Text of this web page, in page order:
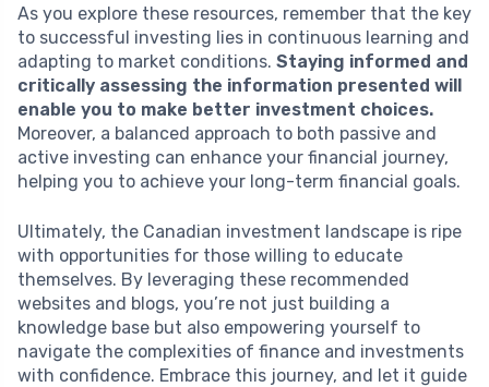
As you explore these resources, remember that the key
to successful investing lies in continuous learning and
adapting to market conditions. Staying informed and
critically assessing the information presented will
enable you to make better investment choices.
Moreover, a balanced approach to both passive and
active investing can enhance your financial journey,
helping you to achieve your long-term financial goals.
Ultimately, the Canadian investment landscape is ripe
with opportunities for those willing to educate
themselves. By leveraging these recommended
websites and blogs, you’re not just building a
knowledge base but also empowering yourself to
navigate the complexities of finance and investments
with confidence. Embrace this journey, and let it guide